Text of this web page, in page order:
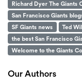
Richard Dyer The Giants
San Francisco Giants
SF Giants news
Ted
the best San Francisco
Welcome to the Giants
Our Authors